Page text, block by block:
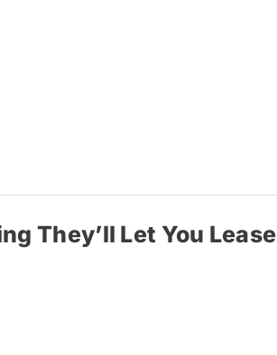
They’ll Let You Lease